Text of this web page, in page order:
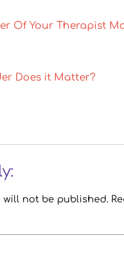
Of Your Therapist
Does it Matter?
will not be published.